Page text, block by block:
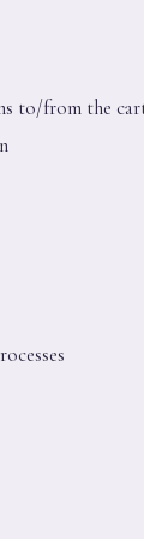
to/from the